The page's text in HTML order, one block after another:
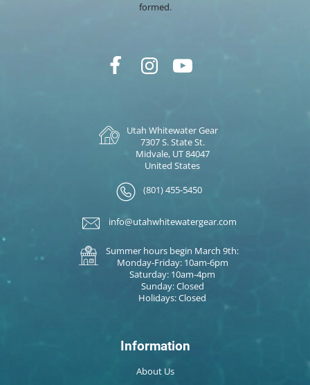
formed.
Utah Whitewater Gear
7307 S. State St.
Midvale, UT 84047
United States
(801) 455-5450
info@utahwhitewatergear.com
Summer hours begin March 9th:
Monday-Friday: 10am-6pm
Saturday: 10am-4pm
Sunday: Closed
Holidays: Closed
Information
About Us